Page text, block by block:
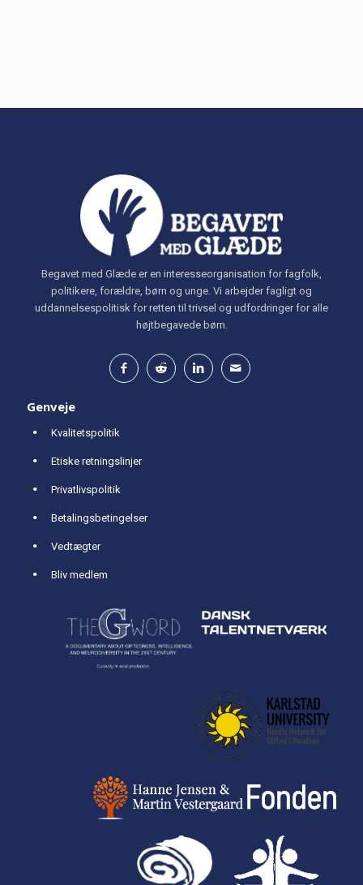
Begavet med Glæde er en interesseorganisation for fagfolk,
politikere, forældre, børn og unge. Vi arbejder fagligt og
uddannelsespolitisk for retten til trivsel og udfordringer for alle
højtbegavede børn.
Genveje
Kvalitetspolitik
Etiske retningslinjer
Privatlivspolitik
Betalingsbetingelser
Vedtægter
Bliv medlem